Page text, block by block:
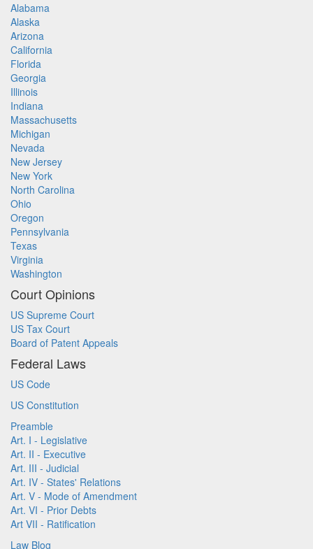
Alabama
Alaska
Arizona
California
Florida
Georgia
Illinois
Indiana
Massachusetts
Michigan
Nevada
New Jersey
New York
North Carolina
Ohio
Oregon
Pennsylvania
Texas
Virginia
Washington
Court Opinions
US Supreme Court
US Tax Court
Board of Patent Appeals
Federal Laws
US Code
US Constitution
Preamble
Art. I - Legislative
Art. II - Executive
Art. III - Judicial
Art. IV - States' Relations
Art. V - Mode of Amendment
Art. VI - Prior Debts
Art VII - Ratification
Law Blog